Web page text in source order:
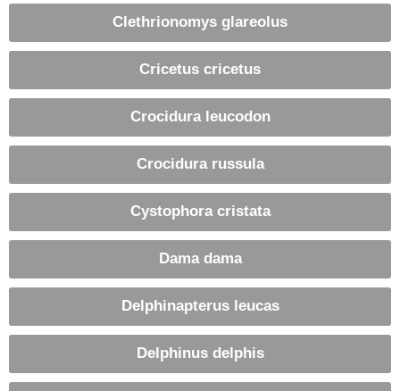
Clethrionomys glareolus
Cricetus cricetus
Crocidura leucodon
Crocidura russula
Cystophora cristata
Dama dama
Delphinapterus leucas
Delphinus delphis